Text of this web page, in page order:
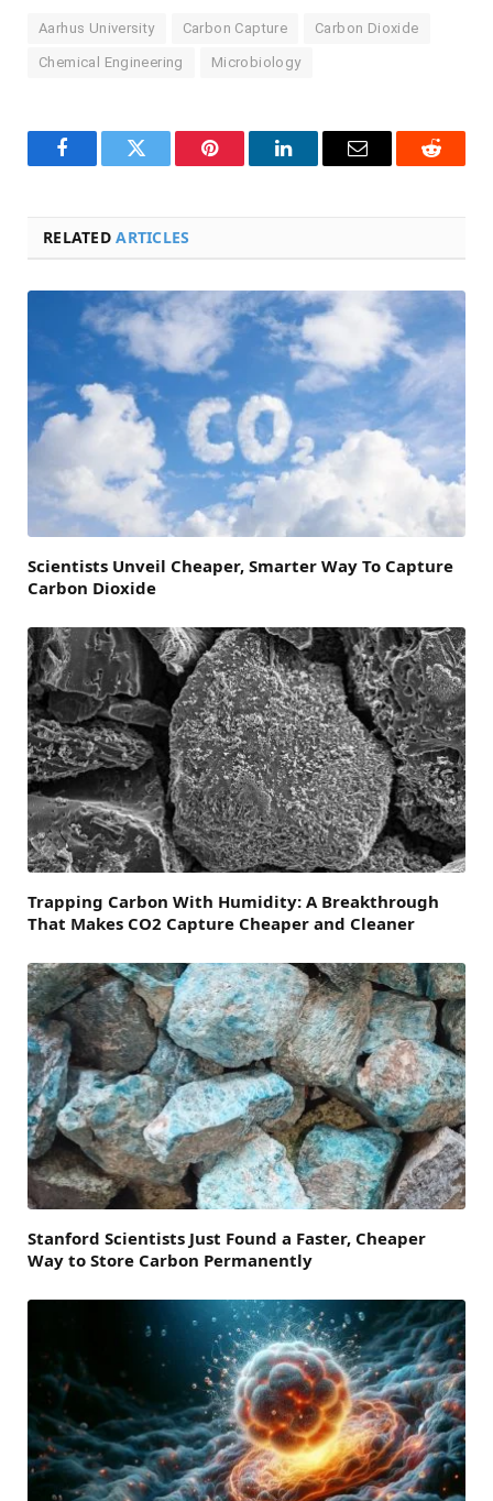
Aarhus University Carbon Capture Carbon Dioxide
Chemical Engineering Microbiology
FacebookTwitter Pinterest LinkedInEmail Reddit
RELATEDARTICLES
Scientists Unveil Cheaper, Smarter Way To Capture
Carbon Dioxide
Trapping Carbon With Humidity: A Breakthrough
That Makes CO2 Capture Cheaper and Cleaner
Stanford Scientists Just Found a Faster, Cheaper
Way to Store Carbon Permanently